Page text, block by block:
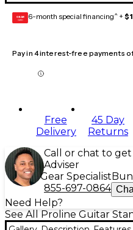
GEAR
CARD 6-month special financing^ +
Pay in 4 interest-free payments
Free
Delivery
45 Day
Returns
Call or chat to
Adviser
Gear Specialist
855-697-0864
Need Help?
See All Proline Guitar